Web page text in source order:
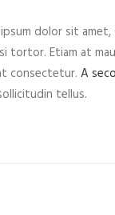
dolor sit
tortor. Etiam at
consectetur. A
tellus.